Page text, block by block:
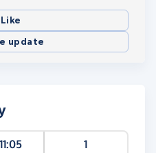
Like
update
1